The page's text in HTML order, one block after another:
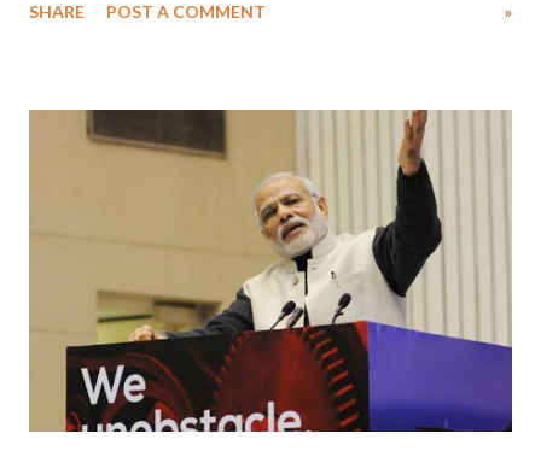
SHARE POST A COMMENT »